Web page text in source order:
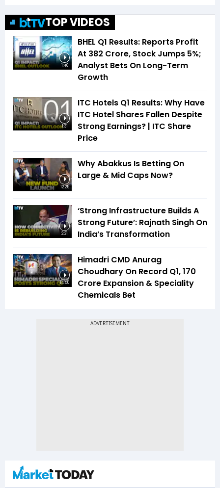
TOP VIDEOS
1:46
BHEL Q1 Results: Reports Profit
At ₹382 Crore, Stock Jumps 5%;
Analyst Bets On Long-Term
Growth
1:31
ITC Hotels Q1 Results: Why Have
ITC Hotel Shares Fallen Despite
Strong Earnings? | ITC Share
Price
12:25
Why Abakkus Is Betting On
Large & Mid Caps Now?
3:31
‘Strong Infrastructure Builds A
Strong Future’: Rajnath Singh On
India’s Transformation
14:50
Himadri CMD Anurag
Choudhary On Record Q1, ₹170
Crore Expansion & Speciality
Chemicals Bet